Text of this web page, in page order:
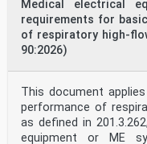
standards, the
expressions
related to conformity
information about
This document was
Committee ISO/TC
equipment,
related equipment
Medical electrical
requirements for
of respiratory high-
90:2026)
This document
performance of
as defined in
equipment or ME